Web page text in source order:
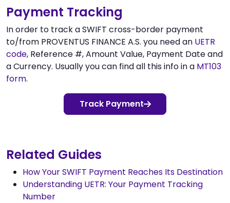
Payment Tracking
In order to track a SWIFT cross-border payment
to/from PROVENTUS FINANCE A.S. you need an UETR
code, Reference #, Amount Value, Payment Date and
a Currency. Usually you can find all this info in a MT103
form.
Track Payment
Related Guides
How Your SWIFT Payment Reaches Its Destination
Understanding UETR: Your Payment Tracking
Number